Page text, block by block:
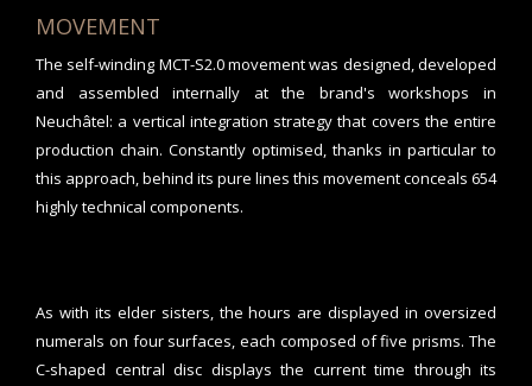
MOVEMENT
The self-winding MCT-S2.0 movement was designed, developed
and assembled internally at the brand's workshops in
Neuchâtel: a vertical integration strategy that covers the entire
production chain. Constantly optimised, thanks in particular to
this approach, behind its pure lines this movement conceals 654
highly technical components.
As with its elder sisters, the hours are displayed in oversized
numerals on four surfaces, each composed of five prisms. The
C-shaped central disc displays the current time through its